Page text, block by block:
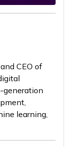
CEO of
generation
learning,